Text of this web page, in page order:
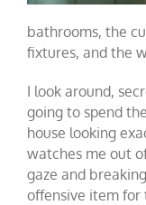
bathrooms, the
fixtures, and the
I look around,
going to spend
house looking
watches me out
gaze and
offensive item for